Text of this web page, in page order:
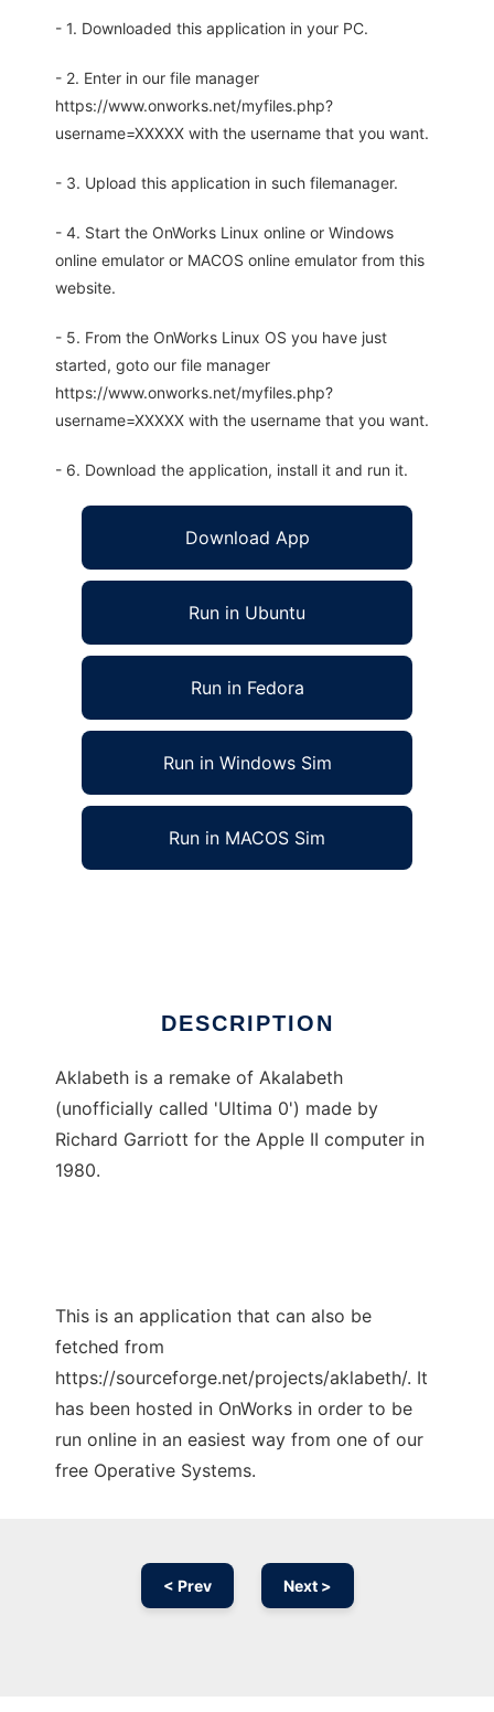
- 1. Downloaded this application in your PC.
- 2. Enter in our file manager
https://www.onworks.net/myfiles.php?
username=XXXXX with the username that you want.
- 3. Upload this application in such filemanager.
- 4. Start the OnWorks Linux online or Windows
online emulator or MACOS online emulator from this
website.
- 5. From the OnWorks Linux OS you have just
started, goto our file manager
https://www.onworks.net/myfiles.php?
username=XXXXX with the username that you want.
- 6. Download the application, install it and run it.
Download App
Run in Ubuntu
Run in Fedora
Run in Windows Sim
Run in MACOS Sim
DESCRIPTION
Aklabeth is a remake of Akalabeth
(unofficially called 'Ultima 0') made by
Richard Garriott for the Apple II computer in
1980.
This is an application that can also be
fetched from
https://sourceforge.net/projects/aklabeth/. It
has been hosted in OnWorks in order to be
run online in an easiest way from one of our
free Operative Systems.
< Prev Next >